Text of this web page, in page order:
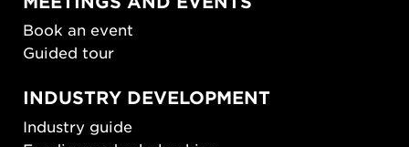
Book an event
Guided tour
INDUSTRY DEVELOPMENT
Industry guide